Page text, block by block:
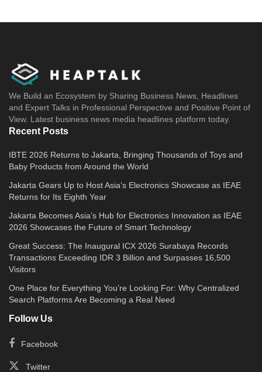
We Build an Ecosystem by Sharing Business News, Headlines
and Expert Talks in Professional Perspective and Positive Point of
View. Latest business news media headlines platform today.
Recent Posts
IBTE 2026 Returns to Jakarta, Bringing Thousands of Toys and
Baby Products from Around the World
Jakarta Gears Up to Host Asia’s Electronics Showcase as IEAE
Returns for Its Eighth Year
Jakarta Becomes Asia’s Hub for Electronics Innovation as IEAE
2026 Showcases the Future of Smart Technology
Great Success: The Inaugural ICX 2026 Surabaya Records
Transactions Exceeding IDR 3 Billion and Surpasses 16,500
Visitors
One Place for Everything You’re Looking For: Why Centralized
Search Platforms Are Becoming a Real Need
Follow Us
Facebook
Twitter